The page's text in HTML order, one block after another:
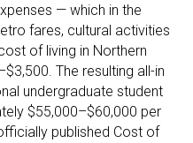
— which in the
fares, cultural activities
of living in Northern
The resulting all-in
undergraduate student
$55,000–$60,000 per
published Cost of